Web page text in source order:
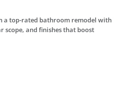
a top-rated bathroom remodel with
scope, and finishes that boost